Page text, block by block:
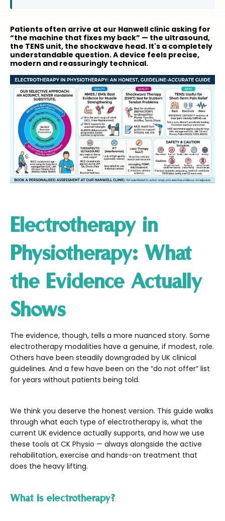
Patients often arrive at our Hanwell clinic asking for
“the machine that fixes my back” — the ultrasound,
the TENS unit, the shockwave head. It's a completely
understandable question. A device feels precise,
modern and reassuringly technical.
Electrotherapy in
Physiotherapy: What
the Evidence Actually
Shows
The evidence, though, tells a more nuanced story. Some
electrotherapy modalities have a genuine, if modest, role.
Others have been steadily downgraded by UK clinical
guidelines. And a few have been on the “do not offer” list
for years without patients being told.
We think you deserve the honest version. This guide walks
through what each type of electrotherapy is, what the
current UK evidence actually supports, and how we use
these tools at CK Physio — always alongside the active
rehabilitation, exercise and hands-on treatment that
does the heavy lifting.
What is electrotherapy?